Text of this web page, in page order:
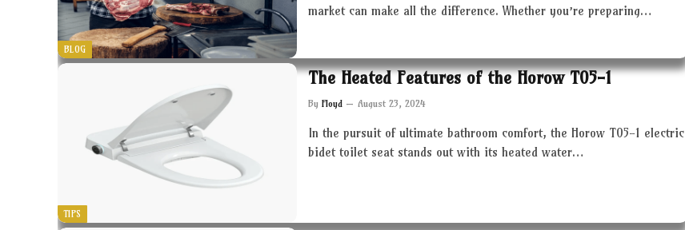
BLOG
market can make all the difference. Whether you’re preparing…
TIPS
The Heated Features of the Horow T05-1
By Floyd August 23, 2024
In the pursuit of ultimate bathroom comfort, the Horow T05-1 electric
bidet toilet seat stands out with its heated water…